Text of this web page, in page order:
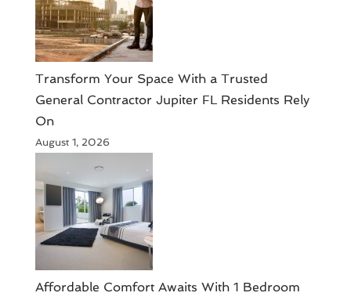
Transform Your Space With a Trusted
General Contractor Jupiter FL Residents Rely
On
August 1, 2026
Affordable Comfort Awaits With 1 Bedroom